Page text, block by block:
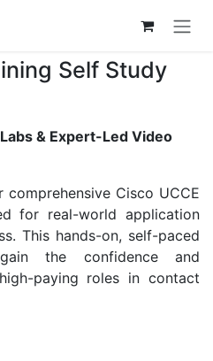
Self Study
& Expert-Led Video
Cisco UCCE
for real-world application
This hands-on, self-paced
the confidence and
paying roles in contact